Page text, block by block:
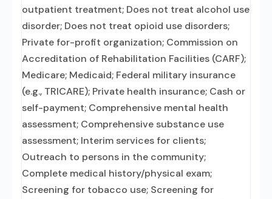
outpatient treatment; Does not treat alcohol use
disorder; Does not treat opioid use disorders;
Private for-profit organization; Commission on
Accreditation of Rehabilitation Facilities (CARF);
Medicare; Medicaid; Federal military insurance
(e.g., TRICARE); Private health insurance; Cash or
self-payment; Comprehensive mental health
assessment; Comprehensive substance use
assessment; Interim services for clients;
Outreach to persons in the community;
Complete medical history/physical exam;
Screening for tobacco use; Screening for